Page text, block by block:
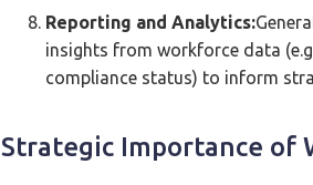
Reporting and Analytics:
insights from workforce data
compliance status) to inform
Strategic Importance of